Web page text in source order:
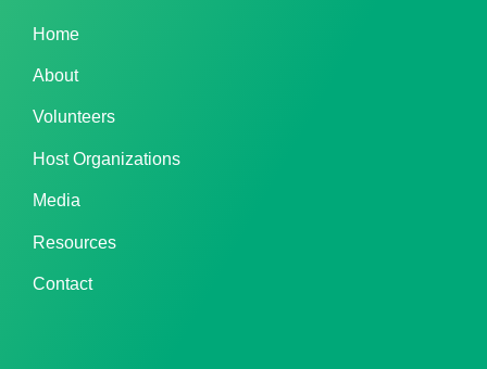
Home
About
Volunteers
Host Organizations
Media
Resources
Contact